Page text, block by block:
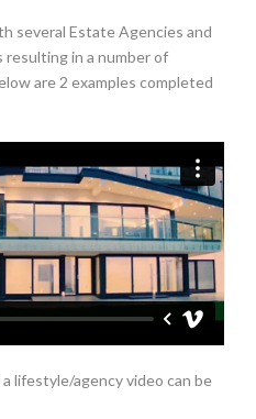
several Estate Agencies and
resulting in a number of
are 2 examples completed
lifestyle/agency video can be